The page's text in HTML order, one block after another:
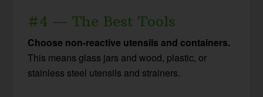
#4 — The Best Tools
Choose non-reactive utensils and containers.
This means glass jars and wood, plastic, or
stainless steel utensils and strainers.